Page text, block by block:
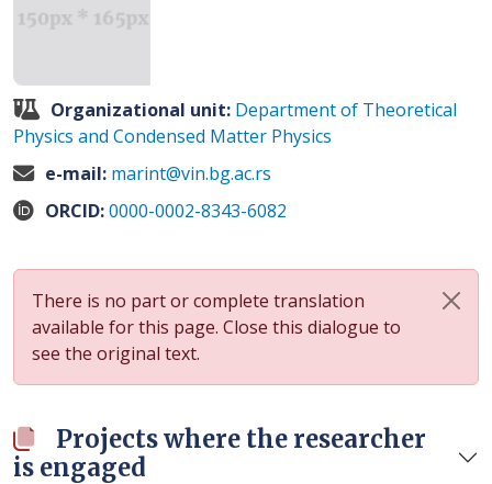
Organizational unit: Department of Theoretical
Physics and Condensed Matter Physics
e-mail: marint@vin.bg.ac.rs
ORCID:0000-0002-8343-6082
There is no part or complete translation
available for this page. Close this dialogue to
see the original text.
Projects where the researcher
is engaged